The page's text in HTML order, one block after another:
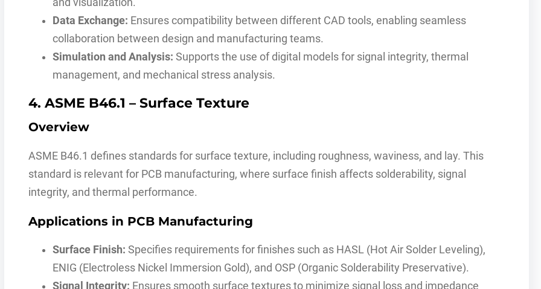
Data Exchange: Ensures compatibility between different CAD tools, enabling seamless
collaboration between design and manufacturing teams.
Simulation and Analysis: Supports the use of digital models for signal integrity, thermal
management, and mechanical stress analysis.
4. ASME B46.1 – Surface Texture
Overview
ASME B46.1 defines standards for surface texture, including roughness, waviness, and lay. This
standard is relevant for PCB manufacturing, where surface finish affects solderability, signal
integrity, and thermal performance.
Applications in PCB Manufacturing
Surface Finish: Specifies requirements for finishes such as HASL (Hot Air Solder Leveling),
ENIG (Electroless Nickel Immersion Gold), and OSP (Organic Solderability Preservative).
Signal Integrity: Ensures smooth surface textures to minimize signal loss and impedance